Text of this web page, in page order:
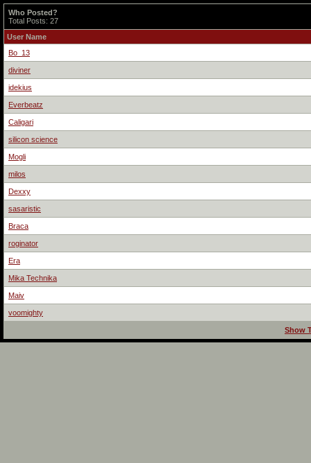
Who Posted?
Total Posts: 27
User Name
Bo_13
diviner
idekius
Everbeatz
Caligari
silicon science
Mogli
milos
Dexxy
sasaristic
Braca
roginator
Era
Mika Technika
Maiv
voomighty
Show